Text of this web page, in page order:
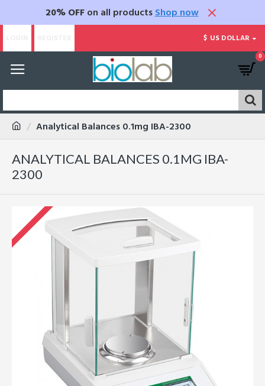
20% OFFon all products Shop now
$ US DOLLAR
0
Analytical Balances 0.1mg IBA-2300
ANALYTICAL BALANCES 0.1MG IBA-
2300